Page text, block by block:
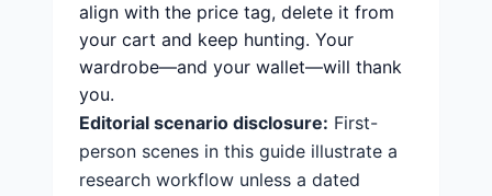
align with the price tag, delete it from
your cart and keep hunting. Your
wardrobe—and your wallet—will thank
you.
Editorial scenario disclosure: First-
person scenes in this guide illustrate a
research workflow unless a dated